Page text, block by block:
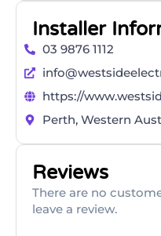
Installer
03 9876 1112
https://
Perth, Western
Reviews
There are no
leave a review.